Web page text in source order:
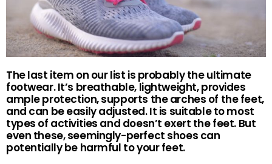
The last item on our list is probably the ultimate
footwear. It’s breathable, lightweight, provides
ample protection, supports the arches of the feet,
and can be easily adjusted. It is suitable to most
types of activities and doesn’t exert the feet. But
even these, seemingly-perfect shoes can
potentially be harmful to your feet.